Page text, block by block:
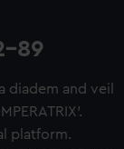
89
diadem and veil
platform.